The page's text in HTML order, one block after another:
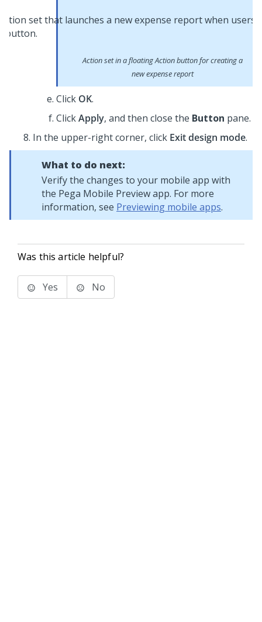
Action set in a floating Action button for creating a
new expense report
Click OK.
ClickApply, and then close the Button pane.
In the upper-right corner, click Exit design mode.
What to do next:
Verify the changes to your mobile app with
the Pega Mobile Previewapp. For more
information, see Previewing mobile apps.
Was this article helpful?
Yes No